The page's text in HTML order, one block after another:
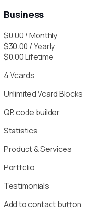
Business
$0.00 / Monthly
$30.00 / Yearly
$0.00Lifetime
4Vcards
UnlimitedVcard Blocks
QR code builder
Statistics
Product & Services
Portfolio
Testimonials
Add to contact button